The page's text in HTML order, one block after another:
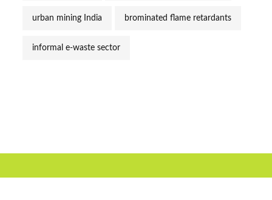
urban mining India brominated flame retardants
informal e-waste sector